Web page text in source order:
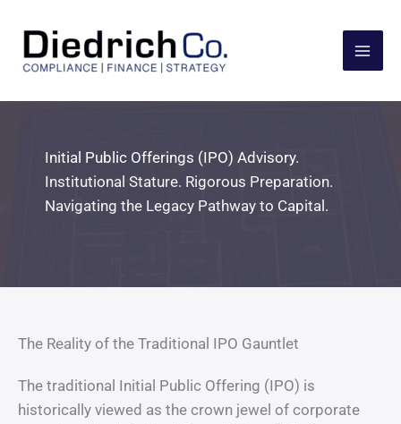
content
Initial Public Offerings (IPO) Advisory.
Institutional Stature. Rigorous Preparation.
Navigating the Legacy Pathway to Capital.
The Reality of the Traditional IPO Gauntlet
The traditional Initial Public Offering (IPO) is
historically viewed as the crown jewel of corporate